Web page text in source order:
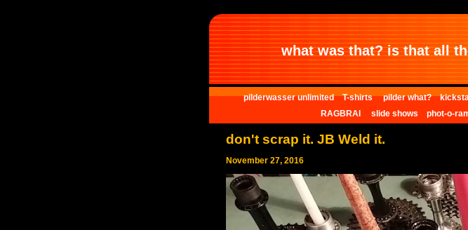
what was that? is that all
pilderwasser unlimited T-shirts pilder what?
RAGBRAI
slide shows phot-o-
don't scrap it. JB Weld it.
November 27, 2016